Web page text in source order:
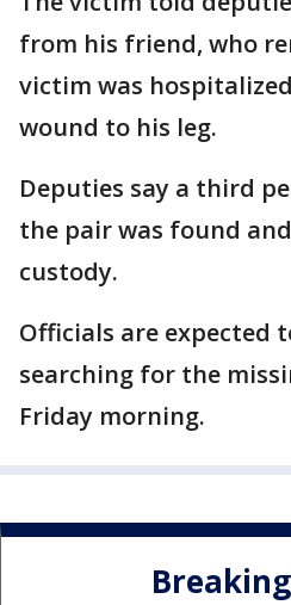
from his friend, who
victim was
wound to his leg.
Deputies say a third
the pair was found
custody.
Officials are expected
searching for the
Friday morning.